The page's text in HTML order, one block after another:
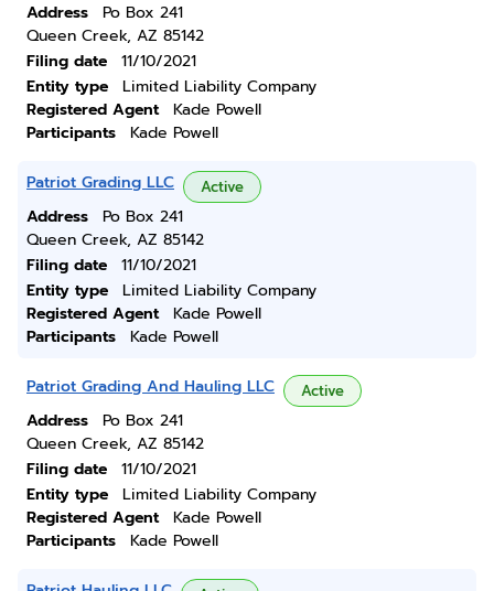
Address
Po Box 241
Queen Creek, AZ 85142
Filing date
11/10/2021
Entity type
Limited Liability Company
Registered Agent
Kade Powell
Participants
Kade Powell
Patriot Grading LLC Active
Address
Po Box 241
Queen Creek, AZ 85142
Filing date
11/10/2021
Entity type
Limited Liability Company
Registered Agent
Kade Powell
Participants
Kade Powell
Patriot Grading And Hauling LLC Active
Address
Po Box 241
Queen Creek, AZ 85142
Filing date
11/10/2021
Entity type
Limited Liability Company
Registered Agent
Kade Powell
Participants
Kade Powell